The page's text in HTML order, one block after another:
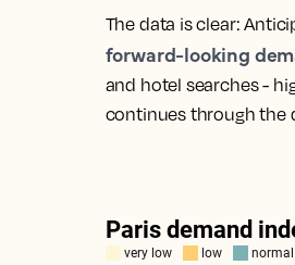
The data is clear:
forward-looking
and hotel searches -
continues through the